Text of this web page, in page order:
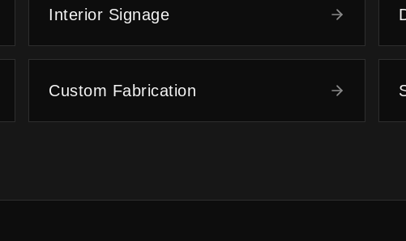
Interior Signage
Custom Fabrication